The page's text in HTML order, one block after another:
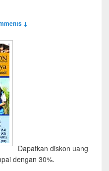
↓
Dapatkan diskon uang
dengan 30%.